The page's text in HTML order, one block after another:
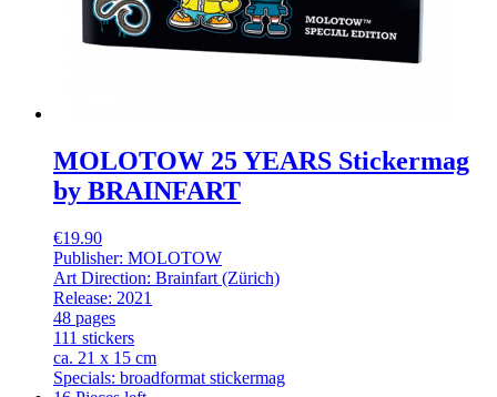
MOLOTOW 25 YEARS Stickermag
by BRAINFART
€19.90
Publisher: MOLOTOW
Art Direction: Brainfart (Zürich)
Release: 2021
48 pages
111 stickers
ca. 21 x 15 cm
Specials: broadformat stickermag